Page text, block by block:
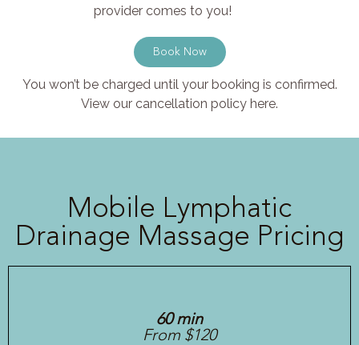
provider comes to you!
Book Now
You won’t be charged until your booking is confirmed.
View our cancellation policy here.
Mobile Lymphatic
Drainage Massage Pricing
60 min
From $120